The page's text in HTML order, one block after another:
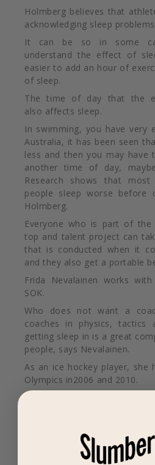
Holmberg believes that
acknowledging sleep
It can be so in some
understand the effect of
easier to add an hour of
of sleep.
The time of day that the
also affects sleep.
In swimming, you have very
Australia, it has been seen
less and then you may have
another time of day,
Research shows that
people sleep worse before
Holmberg.
Everyone who is part of the
top and talent project can
that is conducted when it
and they also get a portable
Frida Nevalainen works
SOK.
Who does not want a
coaches in physics, tactics
getting sleep in is a great
people, says Nevalainen.
As an ice hockey player, she
Olympics in2006 and 2010.
Now they get to learn the
around sleep in a very
would have liked to take part
A selected group
ahead of